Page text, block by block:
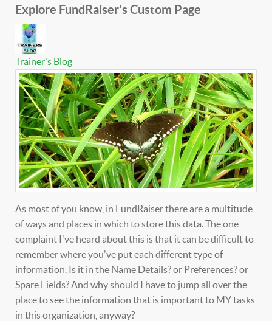
Explore FundRaiser's Custom Page
Trainer's Blog
As most of you know, in FundRaiser there are a multitude
of ways and places in which to store this data. The one
complaint I've heard about this is that it can be difficult to
remember where you've put each different type of
information. Is it in the Name Details? or Preferences? or
Spare Fields? And why should I have to jump all over the
place to see the information that is important to MY tasks
in this organization, anyway?